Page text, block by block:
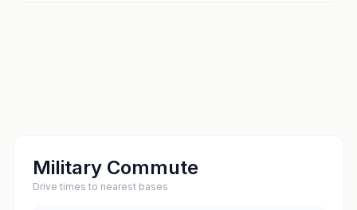
Military Commute
Drive times to nearest bases